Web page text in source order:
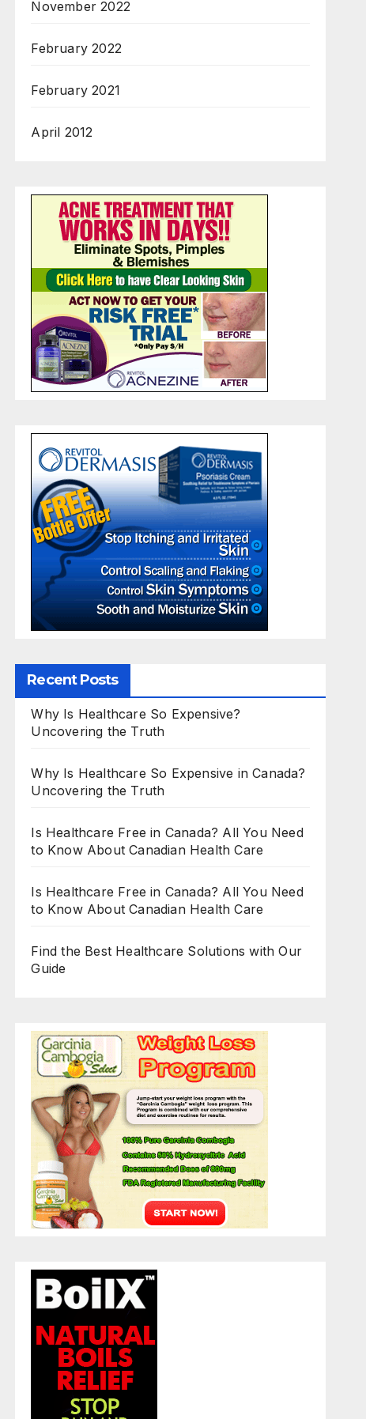
November 2022
February 2022
February 2021
April 2012
Recent Posts
Why Is Healthcare So Expensive?
Uncovering the Truth
Why Is Healthcare So Expensive in Canada?
Uncovering the Truth
Is Healthcare Free in Canada? All You Need
to Know About Canadian Health Care
Is Healthcare Free in Canada? All You Need
to Know About Canadian Health Care
Find the Best Healthcare Solutions with Our
Guide